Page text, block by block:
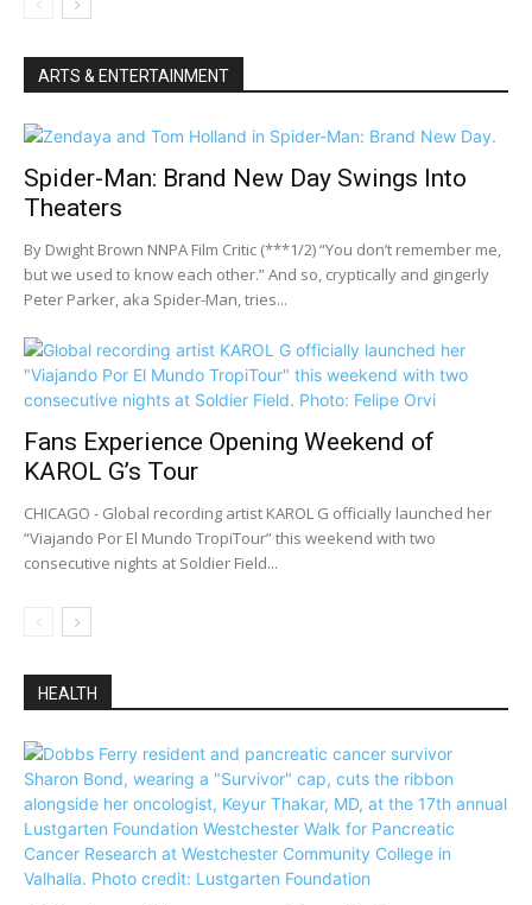
ARTS & ENTERTAINMENT
Spider-Man: Brand New Day Swings Into
Theaters
By Dwight Brown NNPA Film Critic (***1/2) “You don’t remember me,
but we used to know each other.” And so, cryptically and gingerly
Peter Parker, aka Spider-Man, tries...
Fans Experience Opening Weekend of
KAROL G’s Tour
CHICAGO - Global recording artist KAROL G officially launched her
“Viajando Por El Mundo TropiTour” this weekend with two
consecutive nights at Soldier Field...
HEALTH